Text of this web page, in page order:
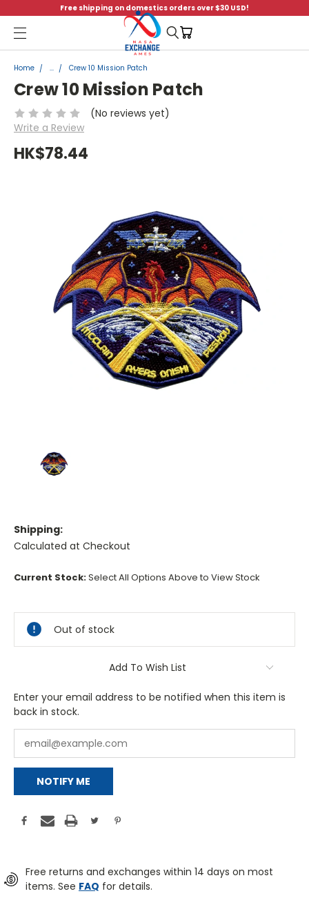
Free shipping on domestics orders over $30 USD!
Menu
Home ... Crew 10 Mission Patch
Crew 10 Mission Patch
(No reviews yet)
Write a Review
HK$78.44
Shipping:
Calculated at Checkout
Current Stock:Select All Options Above to View Stock
Out of stock
Add To Wish List
Enter your email address to be notified when this item is
back in stock.
NOTIFY ME
Free returns and exchanges within 14 days on most
items. See FAQ for details.